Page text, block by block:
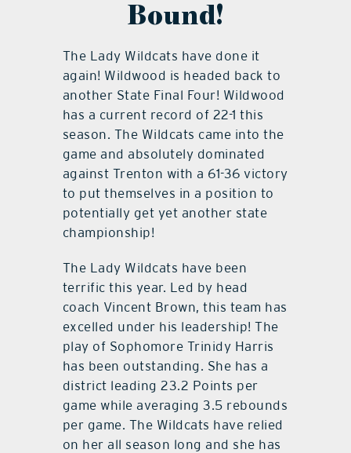
Bound!
The Lady Wildcats have done it
again! Wildwood is headed back to
another State Final Four! Wildwood
has a current record of 22-1 this
season. The Wildcats came into the
game and absolutely dominated
against Trenton with a 61-36 victory
to put themselves in a position to
potentially get yet another state
championship!
The Lady Wildcats have been
terrific this year. Led by head
coach Vincent Brown, this team has
excelled under his leadership! The
play of Sophomore Trinidy Harris
has been outstanding. She has a
district leading 23.2 Points per
game while averaging 3.5 rebounds
per game. The Wildcats have relied
on her all season long and she has